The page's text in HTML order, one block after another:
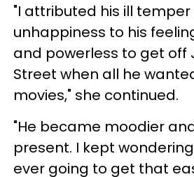
"I attributed his ill
unhappiness to his
and powerless to get off
Street when all he
movies," she continued.
"He became moodier
present. I kept
ever going to get that